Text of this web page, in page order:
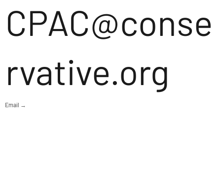
CPAC@conse
rvative.org
Email →